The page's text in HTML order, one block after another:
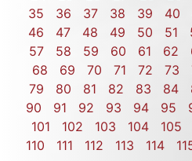
35
36 37 38 39 40
46
47 48 49 50 51
57
58 59 60 61 62
68
69 70 71 72 73
79
80 81 82 83 84
90
91 92 93 94 95
101
102 103 104 105
110
111 112 113 114